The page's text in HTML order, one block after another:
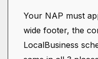
Your NAP must
wide footer, the
LocalBusiness